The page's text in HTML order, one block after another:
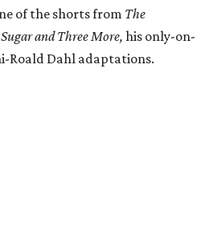
of the shorts from The
and Three More, his only-on-
Roald Dahl adaptations.